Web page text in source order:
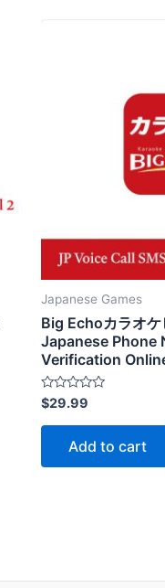
Japanese Games
Big Echoカラオケ
Japanese Phone
Verification
Rated
0
out
$29.99
Add to cart